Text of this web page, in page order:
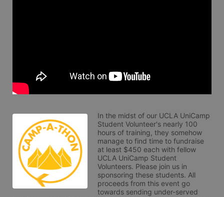
In the midst of our UCLA UniCamp
Student Volunteer's nearly 100
hours of training, they somehow
manage to find time to fundraise
at least $450 each with fellow
UCLA UniCamp Student
Volunteers. Please join us in
sponsoring these students. All
proceeds from this event go
towards sending under-served